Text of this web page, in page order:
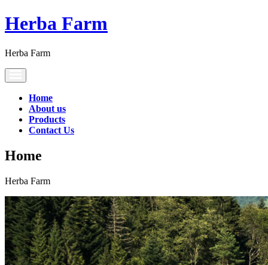
Herba Farm
Herba Farm
navigation
Home
About us
Products
Contact Us
Home
Herba Farm